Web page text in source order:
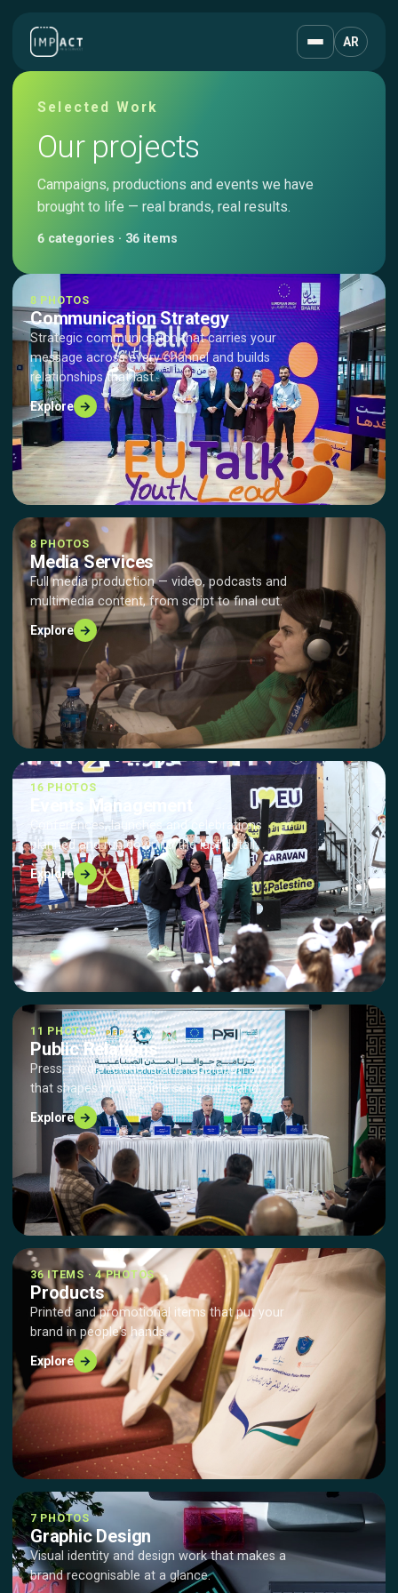
AR
Selected Work
Our projects
Campaigns, productions and events we have
brought to life — real brands, real results.
6 categories · 36 items
8 PHOTOS
Communication Strategy
Strategic communication that carries your
message across every channel and builds
relationships that last.
Explore →
8 PHOTOS
Media Services
Full media production — video, podcasts and
multimedia content, from script to final cut.
Explore →
16 PHOTOS
Events Management
Conferences, launches and celebrations
planned and run down to the last detail.
Explore →
11 PHOTOS
Public Relations
Press, media relations and reputation work
that shapes how people see your brand.
Explore →
36 ITEMS · 4 PHOTOS
Products
Printed and promotional items that put your
brand in people's hands.
Explore →
7 PHOTOS
Graphic Design
Visual identity and design work that makes a
brand recognisable at a glance.